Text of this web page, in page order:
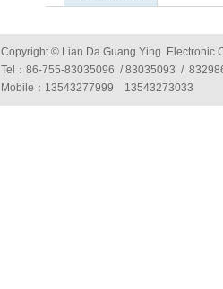
Copyright © Lian Da Guang Ying Electronic
Tel： 86-755-83035096 / 83035093 /
Mobile：13543277999 13543273033